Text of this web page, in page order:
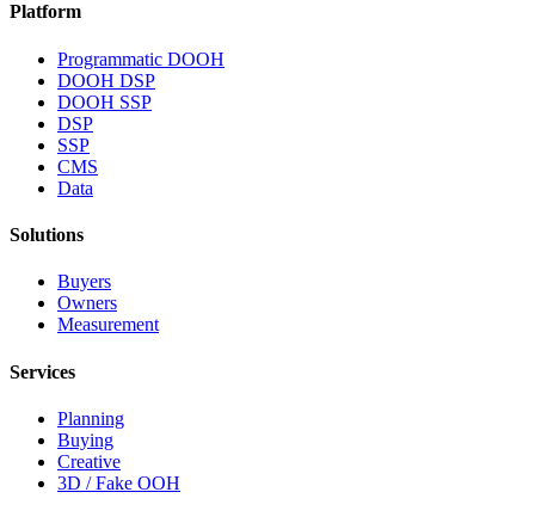
Platform
Programmatic DOOH
DOOH DSP
DOOH SSP
DSP
SSP
CMS
Data
Solutions
Buyers
Owners
Measurement
Services
Planning
Buying
Creative
3D / Fake OOH